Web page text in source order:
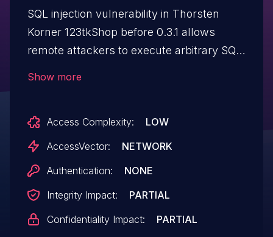
SQL injection vulnerability in Thorsten
Korner 123tkShop before 0.3.1 allows
remote attackers to execute arbitrary SQL
Show more
Access Complexity:
LOW
AccessVector:
NETWORK
Authentication:
NONE
Integrity Impact:
PARTIAL
Confidentiality Impact:
PARTIAL